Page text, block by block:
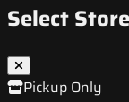
Select Store
Pickup Only